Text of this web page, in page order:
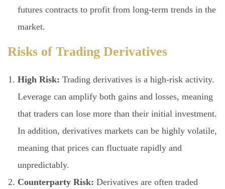
futures contracts to profit from long-term trends in the
market.
Risks of Trading Derivatives
High Risk: Trading derivatives is a high-risk activity.
Leverage can amplify both gains and losses, meaning
that traders can lose more than their initial investment.
In addition, derivatives markets can be highly volatile,
meaning that prices can fluctuate rapidly and
unpredictably.
Counterparty Risk: Derivatives are often traded